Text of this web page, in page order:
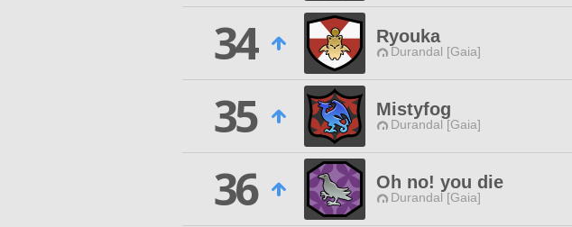
34
Ryouka
Durandal [Gaia]
35
Mistyfog
Durandal [Gaia]
36
Oh no! you die
Durandal [Gaia]